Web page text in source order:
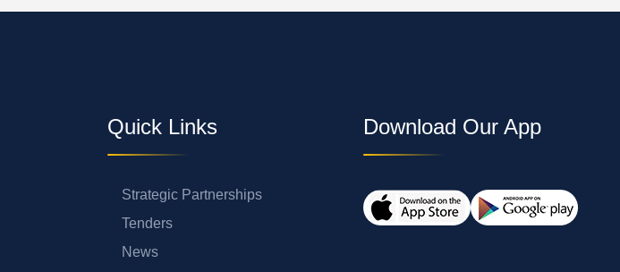
Quick Links
Strategic Partnerships
Tenders
News
Download Our App